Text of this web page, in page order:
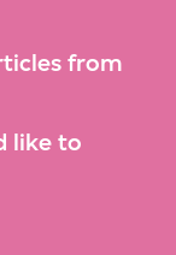
from
like to